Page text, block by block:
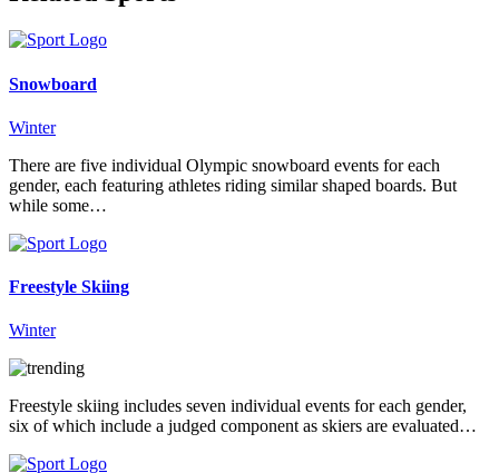
Snowboard
Winter
There are five individual Olympic snowboard events for each
gender, each featuring athletes riding similar shaped boards. But
while some…
Freestyle Skiing
Winter
Freestyle skiing includes seven individual events for each gender,
six of which include a judged component as skiers are evaluated…